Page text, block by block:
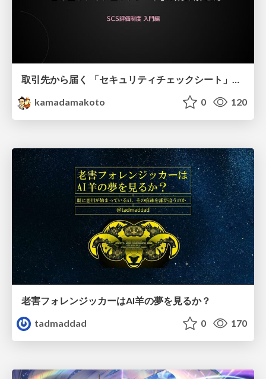
取引先から届く 「セキュリティチェックシート」の読み解き方
kamadamakoto
0 120
老害フォレンジッカーはAI羊の夢を見るか？
tadmaddad
0 170